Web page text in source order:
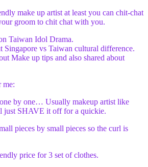
make up artist at least you can chit-chat
groom to chit chat with you.
Taiwan Idol Drama.
Singapore vs Taiwan cultural difference.
Make up tips and also shared about
me:
by one… Usually makeup artist like
just SHAVE it off for a quickie.
pieces by small pieces so the curl is
price for 3 set of clothes.